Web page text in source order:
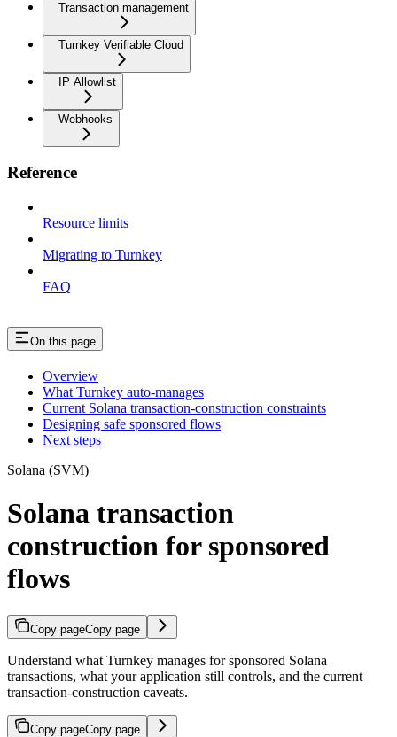
Transaction management
Turnkey Verifiable Cloud
IP Allowlist
Webhooks
Reference
Resource limits
Migrating to Turnkey
FAQ
On this page
Overview
What Turnkey auto-manages
Current Solana transaction-construction constraints
Designing safe sponsored flows
Next steps
Solana (SVM)
Solana transaction
construction for sponsored
flows
Copy pageCopy page
Understand what Turnkey manages for sponsored Solana
transactions, what your application still controls, and the current
transaction-construction caveats.
Copy pageCopy page